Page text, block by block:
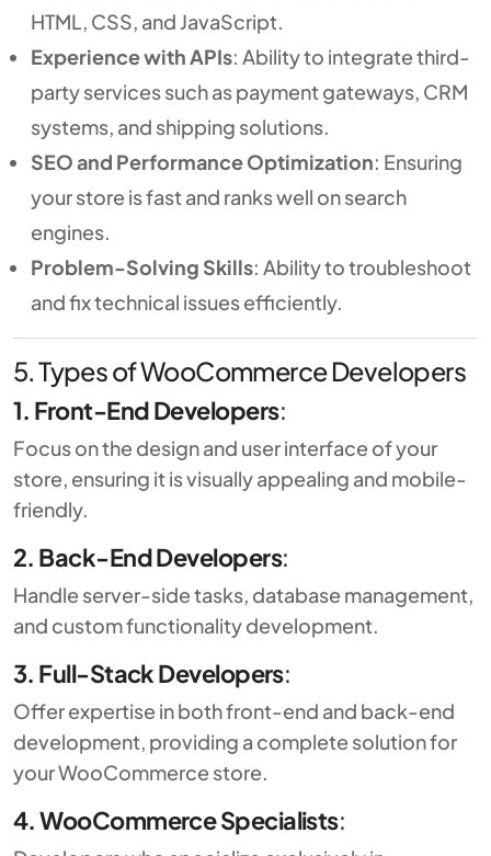
HTML, CSS, and JavaScript.
Experience with APIs: Ability to integrate third-
party services such as payment gateways, CRM
systems, and shipping solutions.
SEO and Performance Optimization: Ensuring
your store is fast and ranks well on search
engines.
Problem-Solving Skills: Ability to troubleshoot
and fix technical issues efficiently.
5. Types of WooCommerce Developers
1. Front-End Developers:
Focus on the design and user interface of your
store, ensuring it is visually appealing and mobile-
friendly.
2. Back-End Developers:
Handle server-side tasks, database management,
and custom functionality development.
3. Full-Stack Developers:
Offer expertise in both front-end and back-end
development, providing a complete solution for
your WooCommerce store.
4. WooCommerce Specialists: